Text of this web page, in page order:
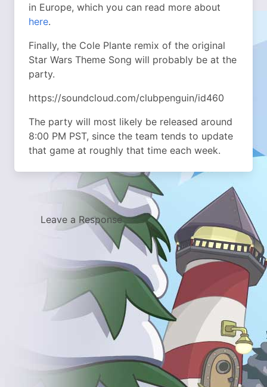
in Europe, which you can read more about
here.
Finally, the Cole Plante remix of the original
Star Wars Theme Song will probably be at the
party.
https://soundcloud.com/clubpenguin/id460
The party will most likely be released around
8:00 PM PST, since the team tends to update
that game at roughly that time each week.
Leave a Response